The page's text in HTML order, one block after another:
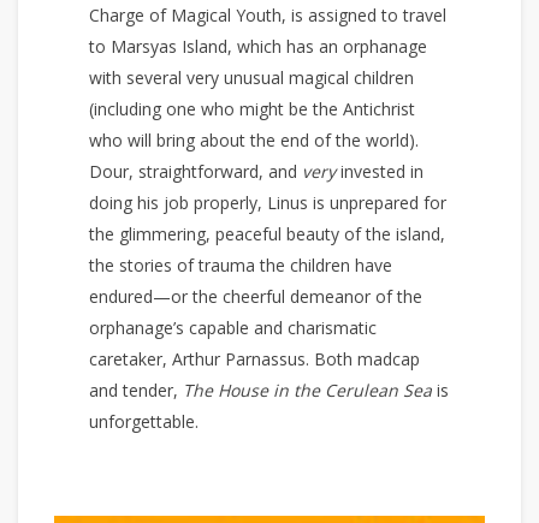
Charge of Magical Youth, is assigned to travel
to Marsyas Island, which has an orphanage
with several very unusual magical children
(including one who might be the Antichrist
who will bring about the end of the world).
Dour, straightforward, and veryinvested in
doing his job properly, Linus is unprepared for
the glimmering, peaceful beauty of the island,
the stories of trauma the children have
endured—or the cheerful demeanor of the
orphanage’s capable and charismatic
caretaker, Arthur Parnassus. Both madcap
and tender, The House in the Cerulean Seais
unforgettable.